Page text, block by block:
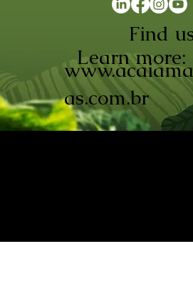
Learn more:
as.com.br
Find